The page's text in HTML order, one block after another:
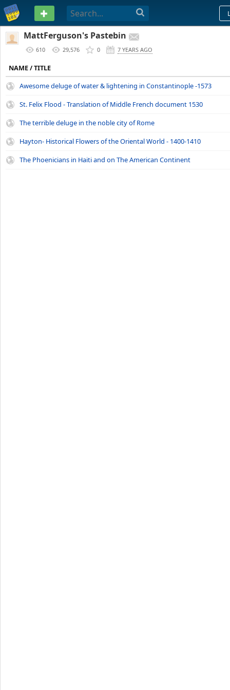
PASTEBIN
MattFerguson's Pastebin
610 29,576 0 7 YEARS AGO
NAME / TITLE
Awesome deluge of water & lightening in Constantinople -1573
St. Felix Flood - Translation of Middle French document 1530
The terrible deluge in the noble city of Rome
Hayton- Historical Flowers of the Oriental World - 1400-1410
The Phoenicians in Haiti and on The American Continent